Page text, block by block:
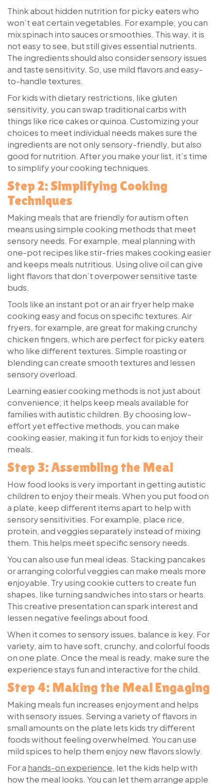
Think about hidden nutrition for picky eaters who
won’t eat certain vegetables. For example, you can
mix spinach into sauces or smoothies. This way, it is
not easy to see, but still gives essential nutrients.
The ingredients should also consider sensory issues
and taste sensitivity. So, use mild flavors and easy-
to-handle textures.
For kids with dietary restrictions, like gluten
sensitivity, you can swap traditional carbs with
things like rice cakes or quinoa. Customizing your
choices to meet individual needs makes sure the
ingredients are not only sensory-friendly, but also
good for nutrition. After you make your list, it’s time
to simplify your cooking techniques.
Step 2: Simplifying Cooking
Techniques
Making meals that are friendly for autism often
means using simple cooking methods that meet
sensory needs. For example, meal planning with
one-pot recipes like stir-fries makes cooking easier
and keeps meals nutritious. Using olive oil can give
light flavors that don’t overpower sensitive taste
buds.
Tools like an instant pot or an air fryer help make
cooking easy and focus on specific textures. Air
fryers, for example, are great for making crunchy
chicken fingers, which are perfect for picky eaters
who like different textures. Simple roasting or
blending can create smooth textures and lessen
sensory overload.
Learning easier cooking methods is not just about
convenience; it helps keep meals available for
families with autistic children. By choosing low-
effort yet effective methods, you can make
cooking easier, making it fun for kids to enjoy their
meals.
Step 3: Assembling the Meal
How food looks is very important in getting autistic
children to enjoy their meals. When you put food on
a plate, keep different items apart to help with
sensory sensitivities. For example, place rice,
protein, and veggies separately instead of mixing
them. This helps meet specific sensory needs.
You can also use fun meal ideas. Stacking pancakes
or arranging colorful veggies can make meals more
enjoyable. Try using cookie cutters to create fun
shapes, like turning sandwiches into stars or hearts.
This creative presentation can spark interest and
lessen negative feelings about food.
When it comes to sensory issues, balance is key. For
variety, aim to have soft, crunchy, and colorful foods
on one plate. Once the meal is ready, make sure the
experience stays fun and interactive for the child.
Step 4: Making the Meal Engaging
Making meals fun increases enjoyment and helps
with sensory issues. Serving a variety of flavors in
small amounts on the plate lets kids try different
foods without feeling overwhelmed. You can use
mild spices to help them enjoy new flavors slowly.
For a hands-on experience, let the kids help with
how the meal looks. You can let them arrange apple